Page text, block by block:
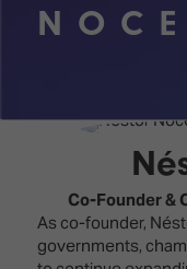
Discover
ISE
for
time
Lighting
ISE
Co-Founder &
As co-founder,
governments,